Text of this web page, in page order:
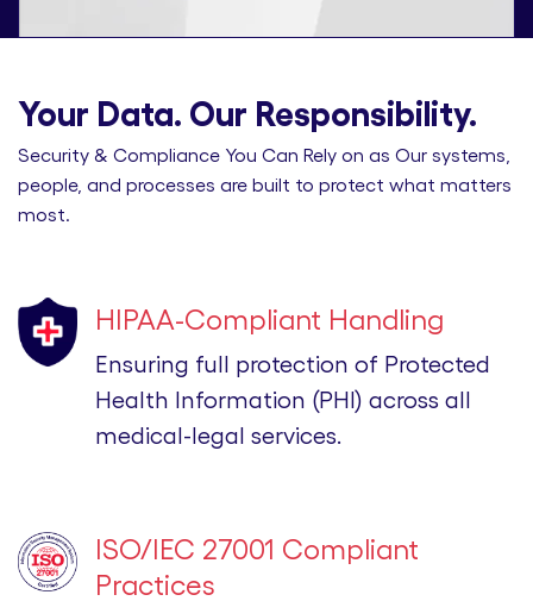
Your Data. Our Responsibility.
Security & Compliance You Can Rely on as Our systems,
people, and processes are built to protect what matters
most.
HIPAA-Compliant Handling
Ensuring full protection of Protected
Health Information (PHI) across all
medical-legal services.
ISO/IEC 27001 Compliant
Practices